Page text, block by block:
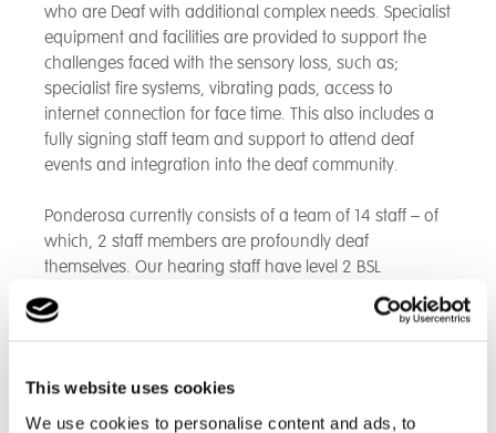
This website uses cookies
We use cookies to personalise content and ads, to
who are Deaf with additional complex needs. Specialist
equipment and facilities are provided to support the
challenges faced with the sensory loss, such as;
specialist fire systems, vibrating pads, access to
internet connection for face time. This also includes a
fully signing staff team and support to attend deaf
events and integration into the deaf community.
Ponderosa currently consists of a team of 14 staff – of
which, 2 staff members are profoundly deaf
themselves. Our hearing staff have level 2 BSL
qualifications.
including the Managers or additional 1:1 staff required).
The home provides care tailored made to each